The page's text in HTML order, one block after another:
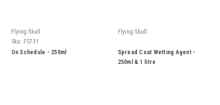
Flying Skull
Sku: FS731
On Schedule - 250ml
Flying Skull
Spread Coat Wetting Agent -
250ml & 1 litre